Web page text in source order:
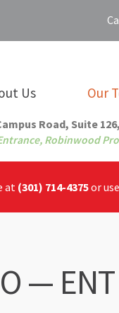
Us Our
Road, Suite
Robinwood
at(301) 714-4375or
—